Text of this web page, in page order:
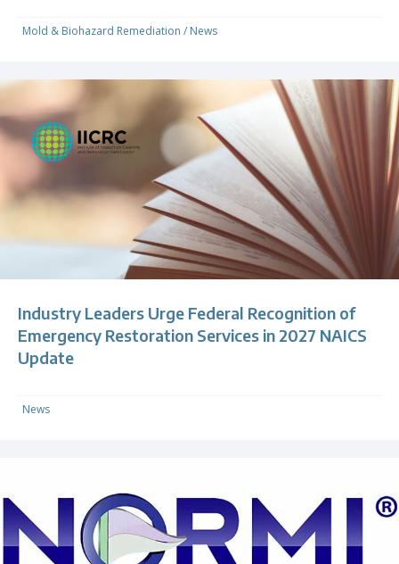
Mold & Biohazard Remediation / News
Industry Leaders Urge Federal Recognition of
Emergency Restoration Services in 2027 NAICS
Update
News